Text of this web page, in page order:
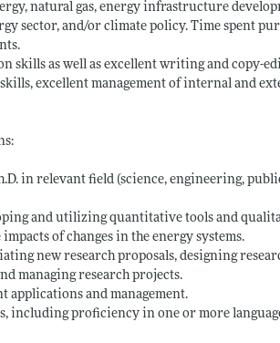
natural gas, energy infrastructure
sector, and/or climate policy. Time spent
skills as well as excellent writing and copy-
skills, excellent management of internal and
in relevant field (science, engineering,
and utilizing quantitative tools and
of changes in the energy systems.
new research proposals, designing
managing research projects.
applications and management.
including proficiency in one or more